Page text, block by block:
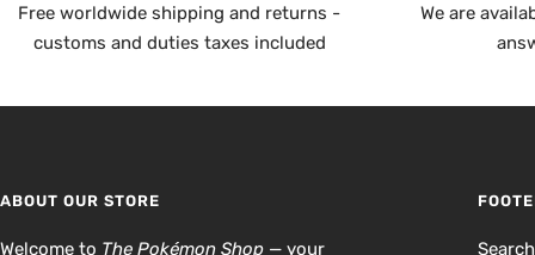
Free worldwide shipping and returns -
customs and duties taxes included
We are
ABOUT OUR STORE
Welcome to The Pokémon Shop — your Search